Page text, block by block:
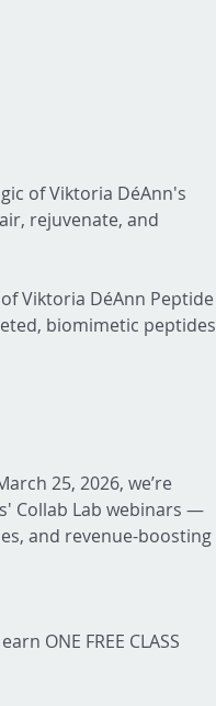
of Viktoria DéAnn's
rejuvenate, and
Viktoria DéAnn Peptide
biomimetic peptides
25, 2026, we’re
Collab Lab webinars —
and revenue-boosting
ONE FREE CLASS